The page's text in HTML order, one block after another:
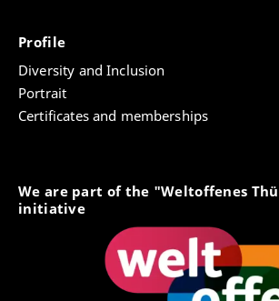
Profile
Diversity and Inclusion
Portrait
Certificates and memberships
We are part of the "Weltoffenes
initiative